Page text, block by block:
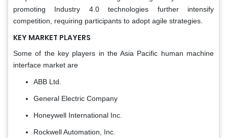
promoting Industry 4.0 technologies further intensify
competition, requiring participants to adopt agile strategies.
KEY MARKET PLAYERS
Some of the key players in the Asia Pacific human machine
interface market are
ABB Ltd.
General Electric Company
Honeywell International Inc.
Rockwell Automation, Inc.